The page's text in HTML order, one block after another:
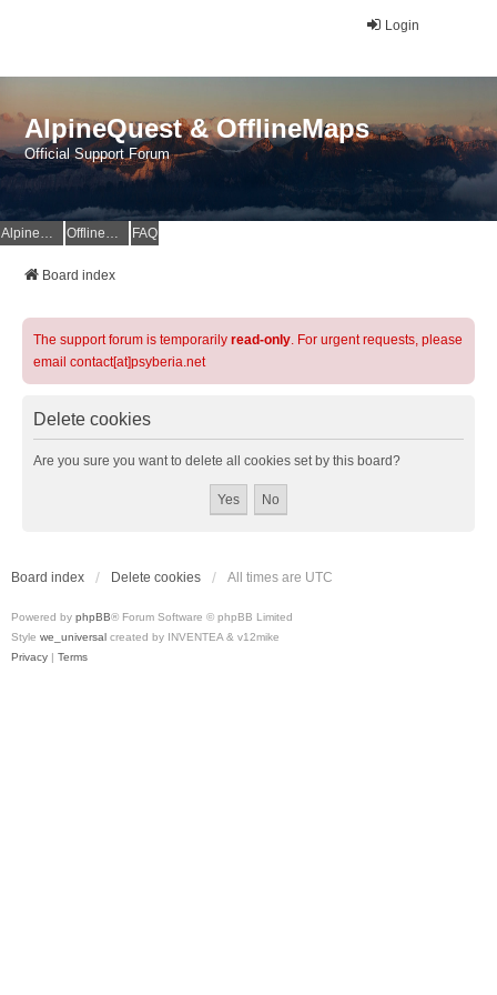
Login
AlpineQuest & OfflineMaps
Official Support Forum
AlpineQuest Website OfflineMaps Website FAQ
Board index
The support forum is temporarily read-only. For urgent requests, please
email contact[at]psyberia.net
Delete cookies
Are you sure you want to delete all cookies set by this board?
Board index Delete cookies All times are UTC
Powered by phpBB® Forum Software © phpBB Limited
Style we_universal created by INVENTEA & v12mike
Privacy | Terms